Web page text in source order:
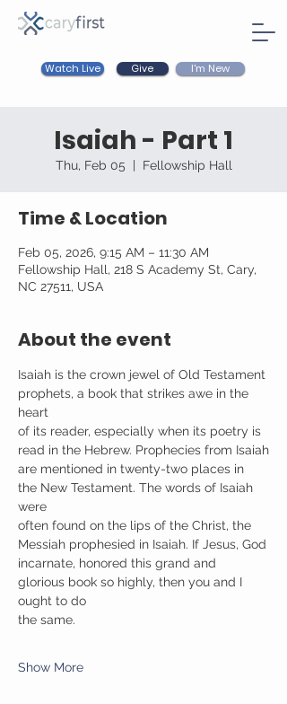
Watch Live Give I'm New
Isaiah - Part 1
Thu, Feb 05
  |
Fellowship Hall
Time & Location
Feb 05, 2026, 9:15 AM – 11:30 AM
Fellowship Hall, 218 S Academy St, Cary,
NC 27511, USA
About the event
Isaiah is the crown jewel of Old Testament
prophets, a book that strikes awe in the
heart
of its reader, especially when its poetry is
read in the Hebrew. Prophecies from Isaiah
are mentioned in twenty-two places in
the New Testament. The words of Isaiah
were
often found on the lips of the Christ, the
Messiah prophesied in Isaiah. If Jesus, God
incarnate, honored this grand and
glorious book so highly, then you and I
ought to do
the same.
Show More